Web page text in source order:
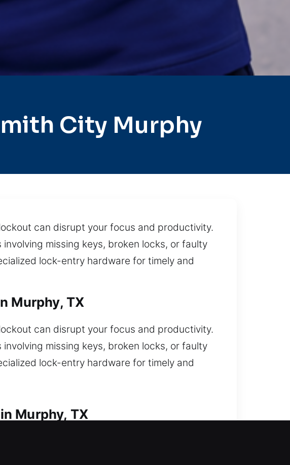
City Murphy
can disrupt your focus and productivity.
missing keys, broken locks, or faulty
lock-entry hardware for timely and
Murphy, TX
can disrupt your focus and productivity.
missing keys, broken locks, or faulty
lock-entry hardware for timely and
Murphy, TX